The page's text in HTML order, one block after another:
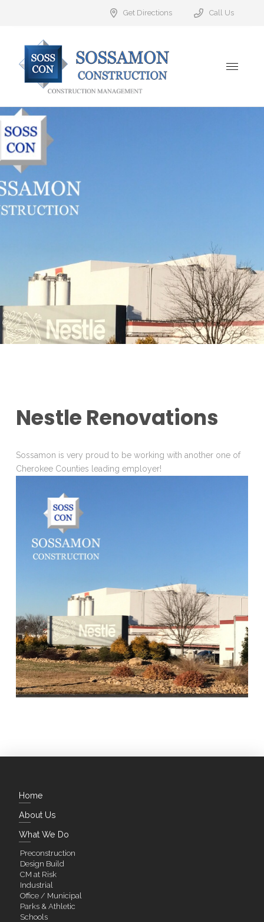
Get Directions Call Us
Nestle Renovations
Sossamon is very proud to be working with another one of
Cherokee Counties leading employer!
Home
About Us
What We Do
Preconstruction
Design Build
CM at Risk
Industrial
Office / Municipal
Parks & Athletic
Schools